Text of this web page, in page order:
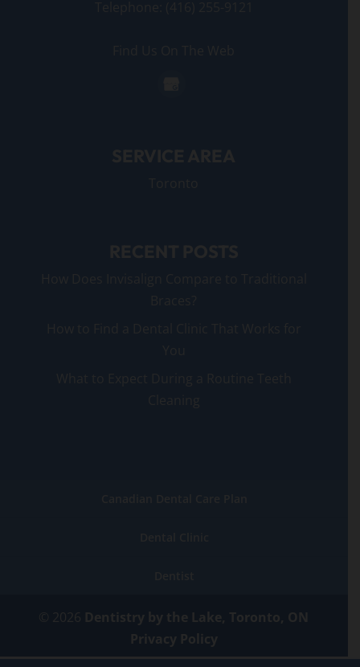
© 2026 Dentistry by the Lake, Toronto, ON
Privacy Policy